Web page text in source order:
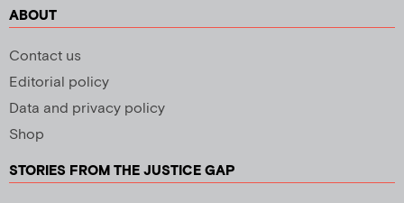
ABOUT
Contact us
Editorial policy
Data and privacy policy
Shop
STORIES FROM THE JUSTICE GAP